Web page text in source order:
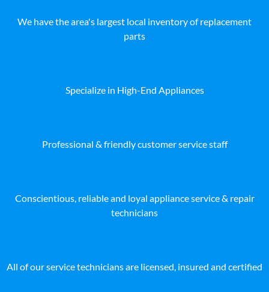
We have the area's largest local inventory of replacement
parts
Specialize in High-End Appliances
Professional & friendly customer service staff
Conscientious, reliable and loyal appliance service & repair
technicians
All of our service technicians are licensed, insured and certified